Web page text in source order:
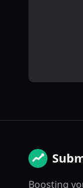
Boosting